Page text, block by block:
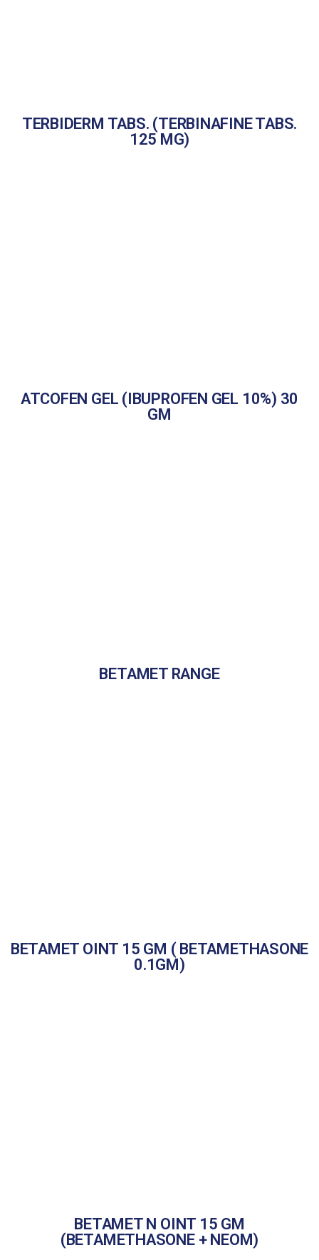
TERBIDERM TABS. (TERBINAFINE TABS.
125 MG)
ATCOFEN GEL (IBUPROFEN GEL 10%) 30
GM
BETAMET RANGE
BETAMET OINT 15 GM ( BETAMETHASONE
0.1GM)
BETAMET N OINT 15 GM
(BETAMETHASONE + NEOM)